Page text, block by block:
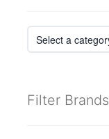
Filter Brands